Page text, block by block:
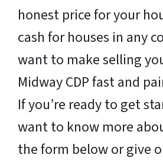
honest price for your
cash for houses in any
want to make selling
Midway CDP fast and
If you’re ready to get
want to know more
the form below or give